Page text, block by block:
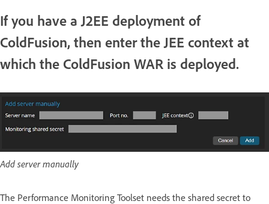
If you have a J2EE deployment of
ColdFusion, then enter the JEE context at
which the ColdFusion WAR is deployed.
Add server manually
The Performance Monitoring Toolset needs the shared secret to